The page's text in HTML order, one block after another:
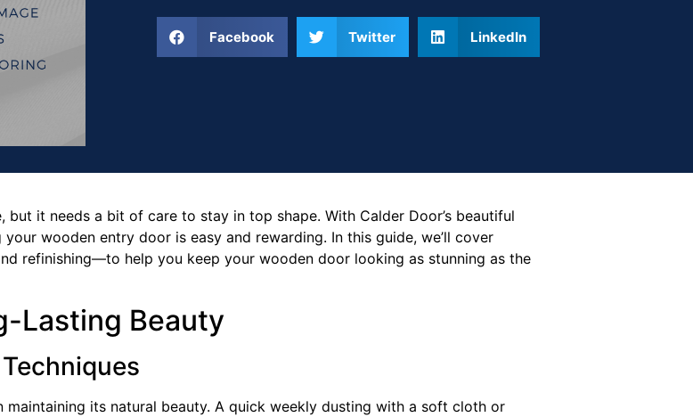
Facebook Twitter LinkedIn
it needs a bit of care to stay in top shape. With Calder Door’s beautiful
wooden entry door is easy and rewarding. In this guide, we’ll cover
refinishing—to help you keep your wooden door looking as stunning as the
Lasting Beauty
its natural beauty. A quick weekly dusting with a soft cloth or